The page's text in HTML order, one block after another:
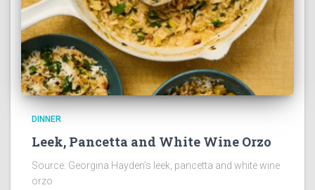
DINNER
Leek, Pancetta and White Wine Orzo
Source: Georgina Hayden’s leek, pancetta and white wine
orzo